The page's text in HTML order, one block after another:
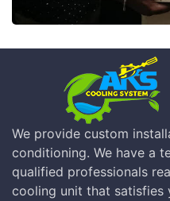
We provide custom
conditioning. We have a
qualified professionals
cooling unit that satisfies